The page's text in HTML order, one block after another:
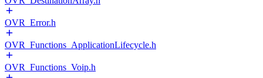
OVR_Error.h
OVR_Functions_ApplicationLifecycle.h
OVR_Functions_Voip.h